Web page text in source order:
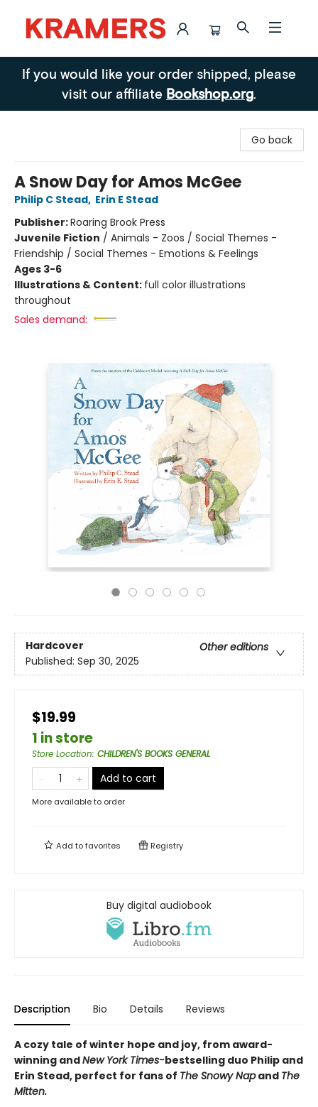
Kramers
If you would like your order shipped, please
visit our affiliate Bookshop.org.
Go back
A Snow Day for Amos McGee
Philip C Stead, Erin E Stead
Publisher:Roaring Brook Press
Juvenile Fiction / Animals - Zoos / Social Themes -
Friendship / Social Themes - Emotions & Feelings
Ages 3-6
Illustrations & Content: full color illustrations
throughout
Sales demand:
Hardcover
Other editions
Published: Sep 30, 2025
$19.99
1 in store
Store Location: CHILDREN'S BOOKS GENERAL
Add to cart
More available to order
Add tofavorites Registry
Buy digital audiobook
Description Bio Details Reviews
A cozy tale of winter hope and joy, from award-
winning andNew York Times-bestselling duo Philip and
Erin Stead, perfect for fans of The Snowy Napand The
Mitten.